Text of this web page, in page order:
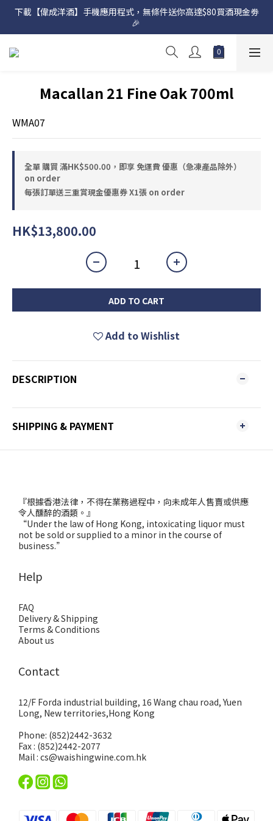
網店購滿 $500 即享免費送貨服務📦
下載【偉成洋酒】手機應用程式，無條件送你高達$80買酒現金劵
🎉
網店購滿 $500 即享免費送貨服務📦
Macallan 21 Fine Oak 700ml
WMA07
全單 購買 滿HK$500.00，即享 免運費 優惠（急凍產品除外）
on order
每張訂單送三重賞現金優惠券 X1張 on order
HK$13,800.00
ADD TO CART
Add to Wishlist
DESCRIPTION
SHIPPING & PAYMENT
『根據香港法律，不得在業務過程中，向未成年人售賣或供應
令人醺醉的酒類。』
“Under the law of Hong Kong, intoxicating liquor must
not be sold or supplied to a minor in the course of
business.”
Help
FAQ
Delivery & Shipping
Terms & Conditions
About us
Contact
12/F Forda industrial building, 16 Wang chau road, Yuen
Long, New territories,Hong Kong
Phone: (852)2442-3632
Fax : (852)2442-2077
Mail : cs@waishingwine.com.hk